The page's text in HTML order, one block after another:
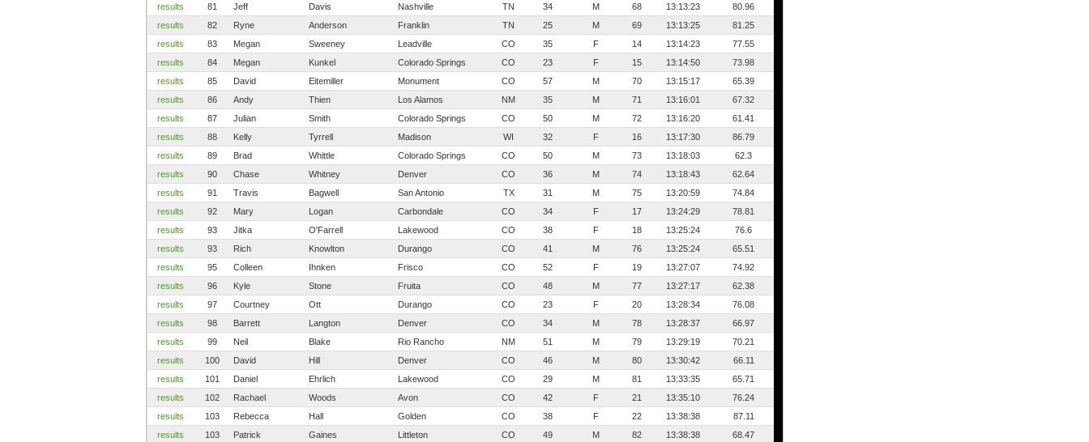
results
81 Jeff Davis Nashville TN 34 M 68 13:13:23
80.96
results
82 Ryne Anderson Franklin TN 25 M 69 13:13:25
81.25
results
83 Megan Sweeney Leadville CO 35 F 14 13:14:23
77.55
results
84 Megan Kunkel Colorado Springs CO 23 F 15 13:14:50
73.98
results
85 David Eitemiller Monument CO 57 M 70 13:15:17
65.39
results
86 Andy Thien Los Alamos NM 35 M 71 13:16:01
67.32
results
87 Julian Smith Colorado Springs CO 50 M 72 13:16:20
61.41
results
88 Kelly Tyrrell Madison WI 32 F 16 13:17:30
86.79
results
89 Brad Whittle Colorado Springs CO 50 M 73 13:18:03
62.3
results
90 Chase Whitney Denver CO 36 M 74 13:18:43
62.64
results
91 Travis Bagwell San Antonio TX 31 M 75 13:20:59
74.84
results
92 Mary Logan Carbondale CO 34 F 17 13:24:29
78.81
results
93 Jitka O'Farrell Lakewood CO 38 F 18 13:25:24
76.6
results
93 Rich Knowlton Durango CO 41 M 76 13:25:24
65.51
results
95 Colleen Ihnken Frisco CO 52 F 19 13:27:07
74.92
results
96 Kyle Stone Fruita CO 48 M 77 13:27:17
62.38
results
97 Courtney Ott Durango CO 23 F 20 13:28:34
76.08
results
98 Barrett Langton Denver CO 34 M 78 13:28:37
66.97
results
99 Neil Blake Rio Rancho NM 51 M 79 13:29:19
70.21
results
100 David Hill Denver CO 46 M 80 13:30:42
66.11
results
101 Daniel Ehrlich Lakewood CO 29 M 81 13:33:35
65.71
results
102 Rachael Woods Avon CO 42 F 21 13:35:10
76.24
results
103 Rebecca Hall Golden CO 38 F 22 13:38:38
87.11
results
103 Patrick Gaines Littleton CO 49 M 82 13:38:38
68.47